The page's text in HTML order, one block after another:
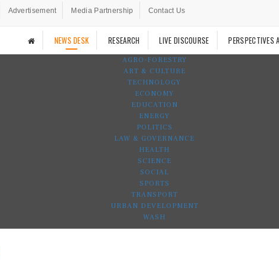
Advertisement Media Partnership Contact Us
NEWS DESK RESEARCH LIVE DISCOURSE PERSPECTIVES
AGRO-FORESTRY
ART & CULTURE
TECHNOLOGY
ECONOMY
EDUCATION
ENERGY
POLITICS
LAW & GOVERNANCE
HEALTH
SCIENCE
SOCIAL
SPORTS
TRANSPORT
URBAN DEVELOPMENT
WASH